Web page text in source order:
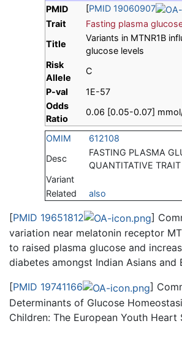
PMID [PMID 19060907
Trait
Fasting plasma
Title
Variants in MTNR1B
glucose levels
Risk
Allele
C
P-val
1E-57
Odds
Ratio
0.06 [0.05-0.07]
OMIM
612108
Desc
FASTING PLASMA
QUANTITATIVE
Variant
Related
also
[PMID 19651812
]
variation near melatonin receptor
to raised plasma glucose and
diabetes amongst Indian Asians and
[PMID 19741166
]
Determinants of Glucose
Children: The European Youth Heart